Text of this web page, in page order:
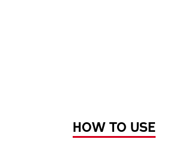
HOW TO USE